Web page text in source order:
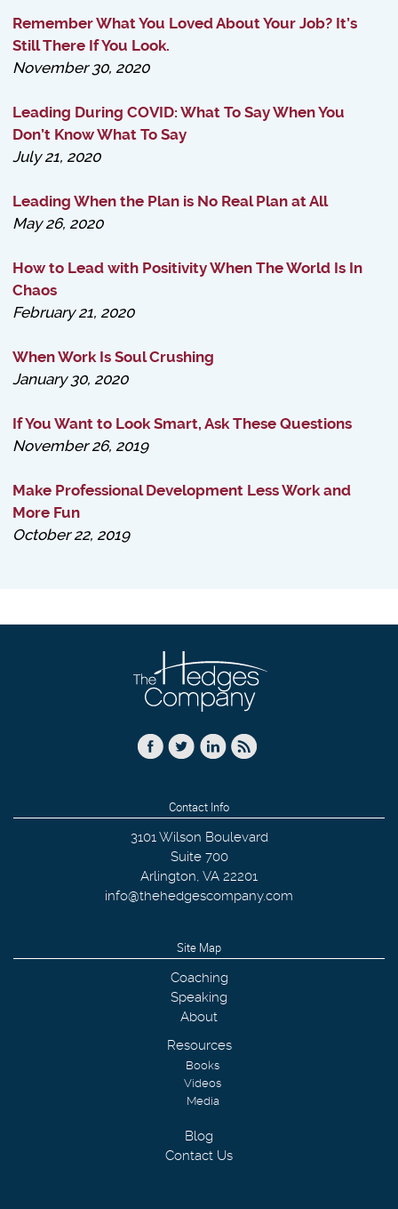
Remember What You Loved About Your Job? It’s
Still There If You Look.
November 30, 2020
Leading During COVID: What To Say When You
Don’t Know What To Say
July 21, 2020
Leading When the Plan is No Real Plan at All
May 26, 2020
How to Lead with Positivity When The World Is In
Chaos
February 21, 2020
When Work Is Soul Crushing
January 30, 2020
If You Want to Look Smart, Ask These Questions
November 26, 2019
Make Professional Development Less Work and
More Fun
October 22, 2019
Contact Info
3101 Wilson Boulevard
Suite 700
Arlington, VA 22201
info@thehedgescompany.com
Site Map
Coaching
Speaking
About
Resources
Books
Videos
Media
Blog
Contact Us